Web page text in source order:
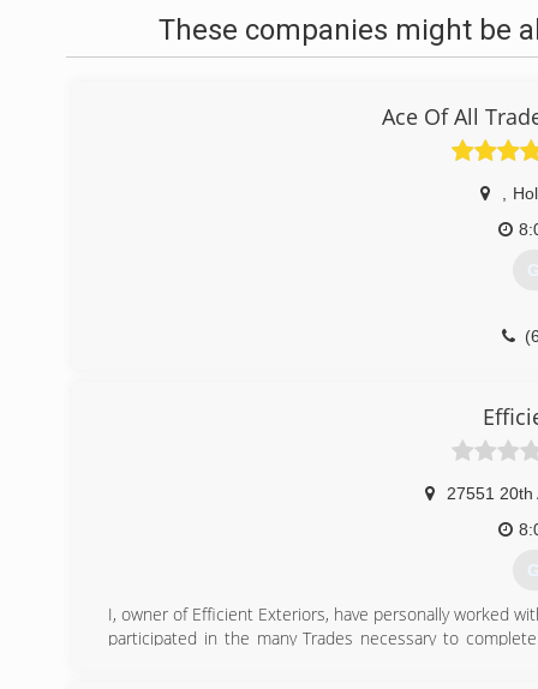
These companies might be
Ace Of All
27551 20th
I, owner of Efficient Exteriors, have personally worked
participated in the many Trades necessary to